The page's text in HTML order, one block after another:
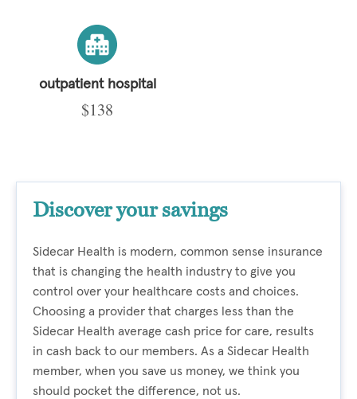
outpatient hospital
$138
Discover your savings
Sidecar Health is modern, common sense insurance
that is changing the health industry to give you
control over your healthcare costs and choices.
Choosing a provider that charges less than the
Sidecar Health average cash price for care, results
in cash back to our members. As a Sidecar Health
member, when you save us money, we think you
should pocket the difference, not us.